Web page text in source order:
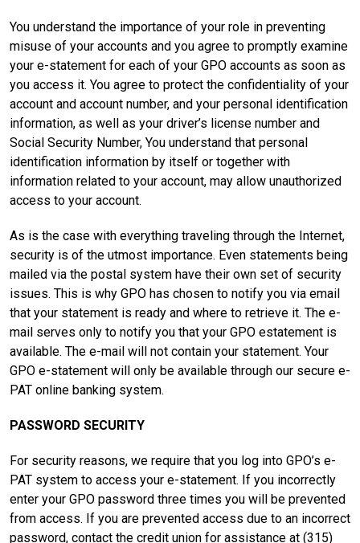
You understand the importance of your role in preventing
misuse of your accounts and you agree to promptly examine
your e-statement for each of your GPO accounts as soon as
you access it. You agree to protect the confidentiality of your
account and account number, and your personal identification
information, as well as your driver’s license number and
Social Security Number, You understand that personal
identification information by itself or together with
information related to your account, may allow unauthorized
access to your account.
As is the case with everything traveling through the Internet,
security is of the utmost importance. Even statements being
mailed via the postal system have their own set of security
issues. This is why GPO has chosen to notify you via email
that your statement is ready and where to retrieve it. The e-
mail serves only to notify you that your GPO estatement is
available. The e-mail will not contain your statement. Your
GPO e-statement will only be available through our secure e-
PAT online banking system.
PASSWORD SECURITY
For security reasons, we require that you log into GPO’s e-
PAT system to access your e-statement. If you incorrectly
enter your GPO password three times you will be prevented
from access. If you are prevented access due to an incorrect
password, contact the credit union for assistance at (315)